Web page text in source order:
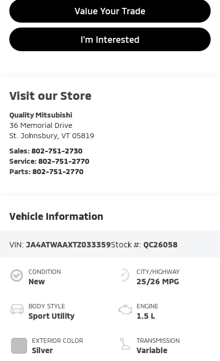
Value Your Trade
I'm Interested
Visit our Store
Quality Mitsubishi
36 Memorial Drive
St. Johnsbury, VT 05819
Sales: 802-751-2730
Service: 802-751-2770
Parts: 802-751-2770
Vehicle Information
VIN: JA4ATWAAXTZ033359Stock #: QC26058
CONDITION
New
BODY STYLE
Sport Utility
EXTERIOR COLOR
Silver
CITY/HIGHWAY
25/26 MPG
ENGINE
1.5 L
TRANSMISSION
Variable